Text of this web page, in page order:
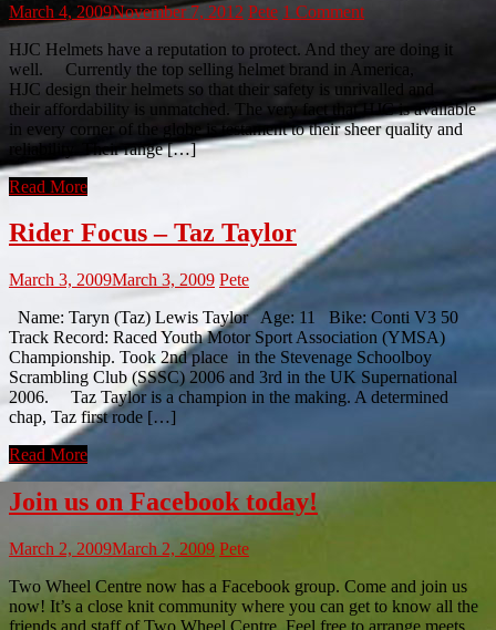
March 4, 2009November 7, 2012 Pete 1 Comment
HJC Helmets have a reputation to protect. And they are doing it
well. Currently the top selling helmet brand in America,
HJC design their helmets so that their safety is unrivalled and
their affordability is unmatched. The very fact that HJC is available
in every corner of the globe is testament to their sheer quality and
reliability. Their range […]
Read More
Rider Focus – Taz Taylor
March 3, 2009March 3, 2009 Pete
Name: Taryn (Taz) Lewis Taylor Age: 11 Bike: Conti V3 50
Track Record: Raced Youth Motor Sport Association (YMSA)
Championship. Took 2nd place in the Stevenage Schoolboy
Scrambling Club (SSSC) 2006 and 3rd in the UK Supernational
2006. Taz Taylor is a champion in the making. A determined
chap, Taz first rode […]
Read More
Join us on Facebook today!
March 2, 2009March 2, 2009 Pete
Two Wheel Centre now has a Facebook group. Come and join us
now! It’s a close knit community where you can get to know all the